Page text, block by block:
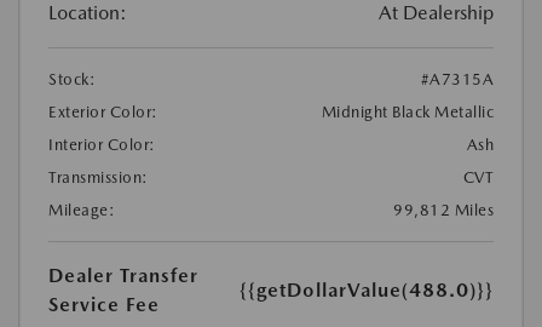
Location: At Dealership
Stock:
#A7315A
Exterior Color:
Midnight Black Metallic
Interior Color:
Ash
Transmission:
CVT
Mileage:
99,812 Miles
Dealer Transfer
Service Fee
{{getDollarValue(488.0)}}